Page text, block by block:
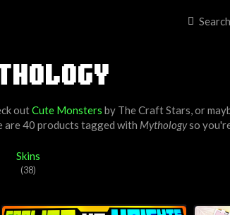
outCute Monsters by The Craft Stars, or
are 40 products tagged with Mythologyso
Skins
(38)